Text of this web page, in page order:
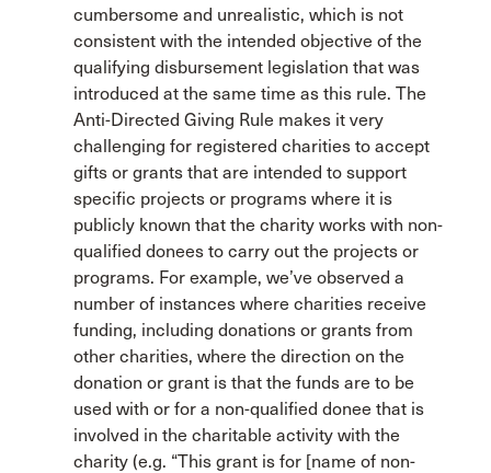
cumbersome and unrealistic, which is not
consistent with the intended objective of the
qualifying disbursement legislation that was
introduced at the same time as this rule. The
Anti-Directed Giving Rule makes it very
challenging for registered charities to accept
gifts or grants that are intended to support
specific projects or programs where it is
publicly known that the charity works with non-
qualified donees to carry out the projects or
programs. For example, we’ve observed a
number of instances where charities receive
funding, including donations or grants from
other charities, where the direction on the
donation or grant is that the funds are to be
used with or for a non-qualified donee that is
involved in the charitable activity with the
charity (e.g. “This grant is for [name of non-